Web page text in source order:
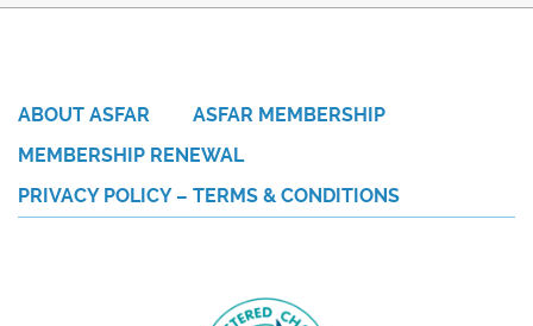
ABOUT ASFAR
ASFAR MEMBERSHIP
MEMBERSHIP RENEWAL
PRIVACY POLICY – TERMS & CONDITIONS